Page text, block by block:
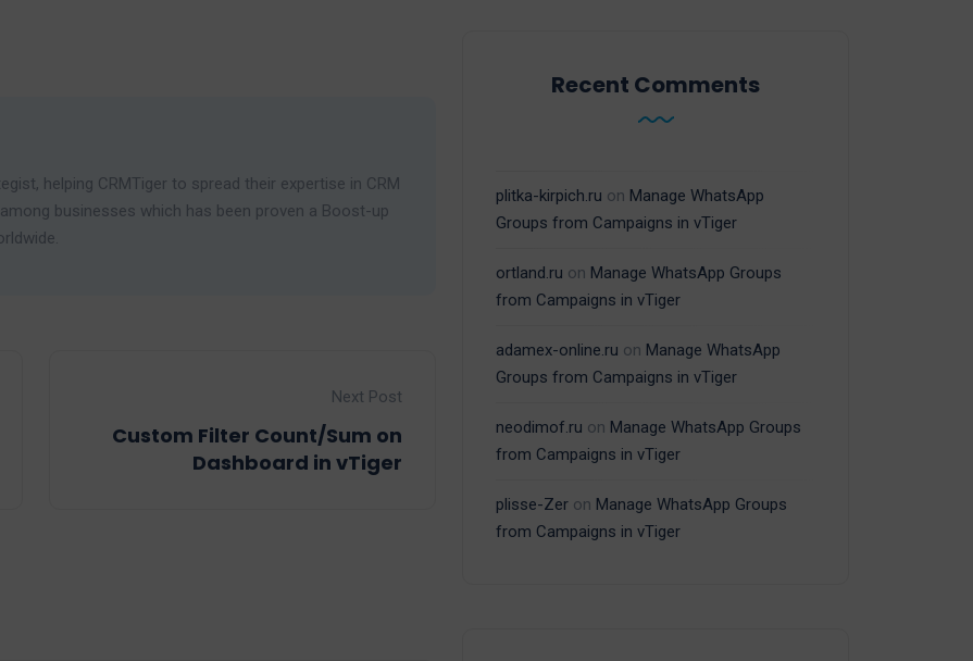
helping CRMTiger to spread their expertise in CRM
businesses which has been proven a Boost-up
Next Post
Custom Filter Count/Sum on
Dashboard in vTiger
Recent Comments
plitka-kirpich.ru on Manage WhatsApp
Groups from Campaigns in vTiger
ortland.ru on Manage WhatsApp Groups
from Campaigns in vTiger
adamex-online.ru on Manage WhatsApp
Groups from Campaigns in vTiger
neodimof.ru on Manage WhatsApp Groups
from Campaigns in vTiger
plisse-Zer on Manage WhatsApp Groups
from Campaigns in vTiger